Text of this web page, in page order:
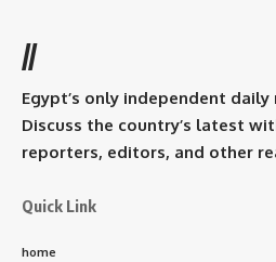
//
Egypt’s only independent daily
Discuss the country’s latest
reporters, editors, and other
Quick Link
home